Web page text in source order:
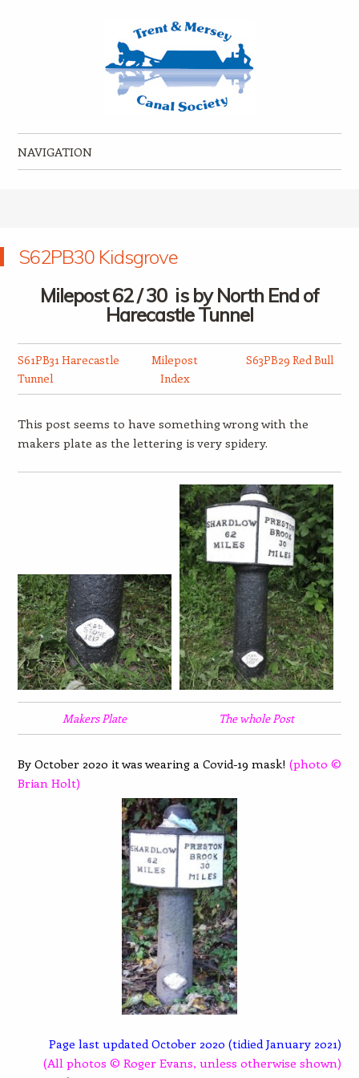
Trent & Mersey Canal Society
NAVIGATION
S62PB30 Kidsgrove
Milepost 62 / 30 is by North End of
Harecastle Tunnel
S61PB31 Harecastle
Tunnel
Milepost
Index
S63PB29 Red Bull
This post seems to have something wrong with the
makers plate as the lettering is very spidery.
Makers Plate The whole Post
By October 2020 it was wearing a Covid-19 mask! (photo ©
Brian Holt)
Page last updated October 2020 (tidied January 2021)
(All photos © Roger Evans, unless otherwise shown)